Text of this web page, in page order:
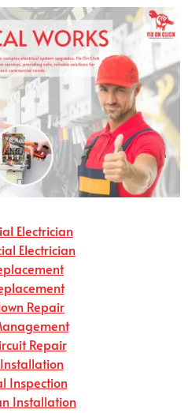
Electrician
Electrician
Repair
Repair
Inspection
Installation